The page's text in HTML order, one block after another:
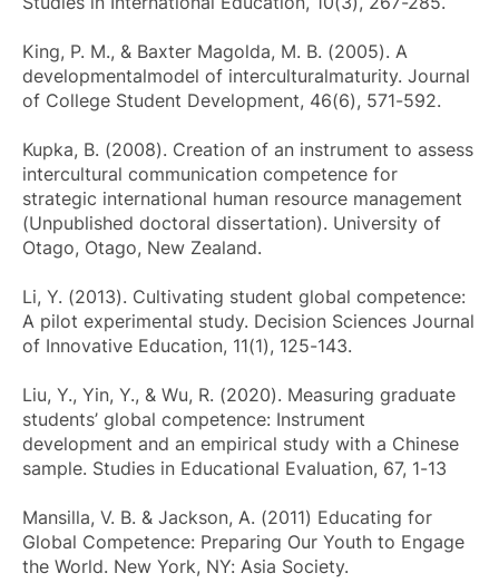
King, P. M., & Baxter Magolda, M. B. (2005). A
developmentalmodel of interculturalmaturity. Journal
of College Student Development, 46(6), 571-592.
Kupka, B. (2008). Creation of an instrument to assess
intercultural communication competence for
strategic international human resource management
(Unpublished doctoral dissertation). University of
Otago, Otago, New Zealand.
Li, Y. (2013). Cultivating student global competence:
A pilot experimental study. Decision Sciences Journal
of Innovative Education, 11(1), 125-143.
Liu, Y., Yin, Y., & Wu, R. (2020). Measuring graduate
students’ global competence: Instrument
development and an empirical study with a Chinese
sample. Studies in Educational Evaluation, 67, 1-13
Mansilla, V. B. & Jackson, A. (2011) Educating for
Global Competence: Preparing Our Youth to Engage
the World. New York, NY: Asia Society.